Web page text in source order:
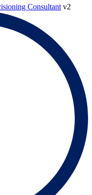
Consultant v2